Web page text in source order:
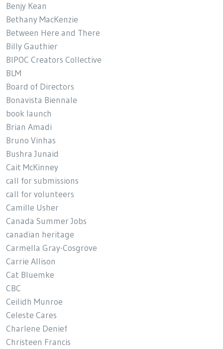
Benjy Kean
Bethany MacKenzie
Between Here and There
Billy Gauthier
BIPOC Creators Collective
BLM
Board of Directors
Bonavista Biennale
book launch
Brian Amadi
Bruno Vinhas
Bushra Junaid
Cait McKinney
call for submissions
call for volunteers
Camille Usher
Canada Summer Jobs
canadian heritage
Carmella Gray-Cosgrove
Carrie Allison
Cat Bluemke
CBC
Ceilidh Munroe
Celeste Cares
Charlene Denief
Christeen Francis